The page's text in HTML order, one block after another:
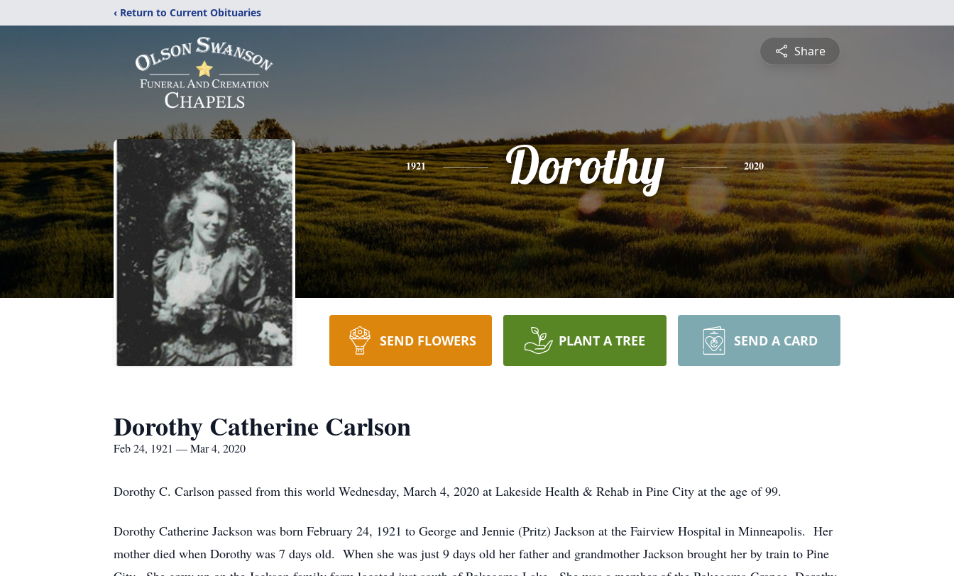
‹ Return to Current Obituaries
Share
1921 Dorothy 2020
SEND FLOWERS PLANT A TREE SEND A CARD
Dorothy Catherine Carlson
Feb 24, 1921 — Mar 4, 2020
Dorothy C. Carlson passed from this world Wednesday, March 4, 2020 at Lakeside Health & Rehab in Pine City at the age of 99.
Dorothy Catherine Jackson was born February 24, 1921 to George and Jennie (Pritz) Jackson at the Fairview Hospital in Minneapolis. Her
mother died when Dorothy was 7 days old. When she was just 9 days old her father and grandmother Jackson brought her by train to Pine